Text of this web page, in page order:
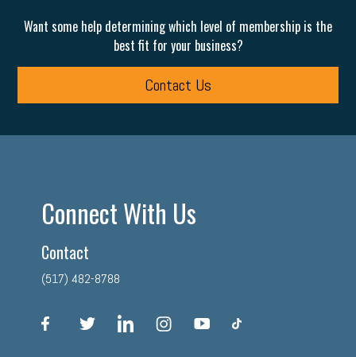
Want some help determining which level of membership is the
best fit for your business?
Contact Us
Connect With Us
Contact
(517) 482-8788
facebook linkedin instagram